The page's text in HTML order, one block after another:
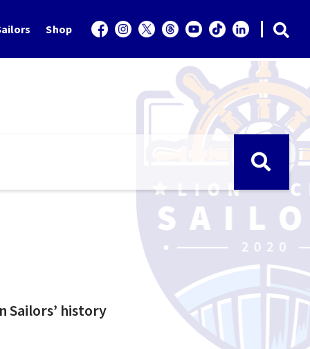
Shop
Sailors’ history